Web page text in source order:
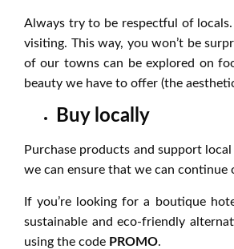
Always try to be respectful of locals.
visiting. This way, you won’t be
of our towns can be explored on
beauty we have to offer (the
Buy locally
Purchase products and support
we can ensure that we can
If you’re looking for a boutique
sustainable and eco-friendly
using the code PROMO.